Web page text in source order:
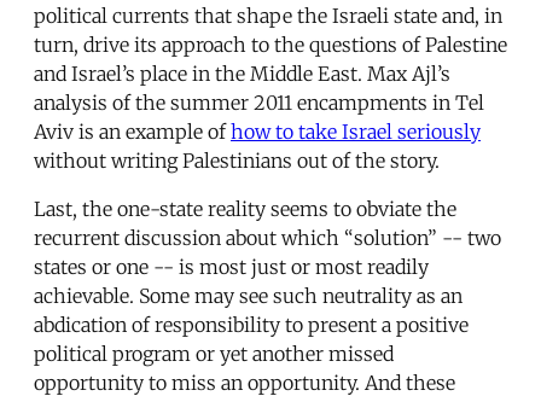
political currents that shape the Israeli state and, in
turn, drive its approach to the questions of Palestine
and Israel’s place in the Middle East. Max Ajl’s
analysis of the summer 2011 encampments in Tel
Aviv is an example ofhow to take Israel seriously
without writing Palestinians out of the story.
Last, the one-state reality seems to obviate the
recurrent discussion about which “solution” -- two
states or one -- is most just or most readily
achievable. Some may see such neutrality as an
abdication of responsibility to present a positive
political program or yet another missed
opportunity to miss an opportunity. And these